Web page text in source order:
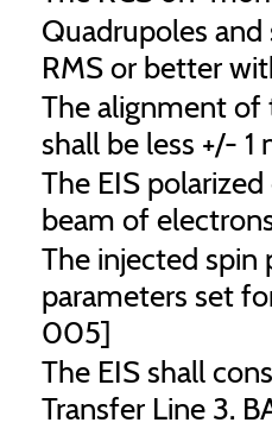
Quadrupoles
RMS or better
The alignment of
shall be less +/-
The EIS
beam of
The injected spin
parameters set
005]
The EIS shall
Transfer Line 3.